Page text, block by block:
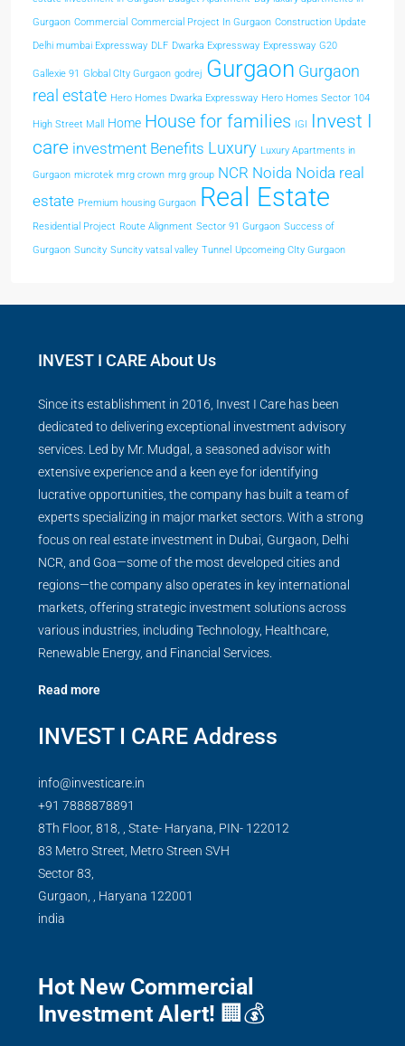
Gurgaon Commercial Commercial Project In Gurgaon Construction Update
Delhi mumbai Expressway DLF Dwarka Expressway Expressway G20
Gallexie 91 Global CIty Gurgaon godrej Gurgaon Gurgaon
real estate Hero Homes Dwarka Expressway Hero Homes Sector 104
High Street Mall Home House for families IGI
Invest I
care investment Benefits Luxury Luxury Apartments in
Gurgaon microtek mrg crown mrg group NCR Noida Noida real
estate Premium housing Gurgaon Real Estate
Residential Project Route Alignment Sector 91 Gurgaon Success of
Gurgaon Suncity Suncity vatsal valley Tunnel Upcomeing CIty Gurgaon
INVEST I CARE About Us
Since its establishment in 2016, Invest I Care has been
dedicated to delivering exceptional investment advisory
services. Led by Mr. Mudgal, a seasoned advisor with
extensive experience and a keen eye for identifying
lucrative opportunities, the company has built a team of
experts specializing in major market sectors. With a strong
focus on real estate investment in Dubai, Gurgaon, Delhi
NCR, and Goa—some of the most developed cities and
regions—the company also operates in key international
markets, offering strategic investment solutions across
various industries, including Technology, Healthcare,
Renewable Energy, and Financial Services.
Read more
INVEST I CARE Address
info@investicare.in
+91 7888878891
8Th Floor, 818, , State- Haryana, PIN- 122012
83 Metro Street, Metro Streen SVH
Sector 83,
Gurgaon, , Haryana 122001
india
Hot New Commercial
Investment Alert! 🏢💰